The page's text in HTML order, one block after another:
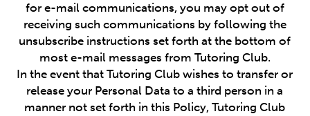
for e-mail communications, you may opt out of
receiving such communications by following the
unsubscribe instructions set forth at the bottom of
most e-mail messages from Tutoring Club.
In the event that Tutoring Club wishes to transfer or
release your Personal Data to a third person in a
manner not set forth in this Policy, Tutoring Club